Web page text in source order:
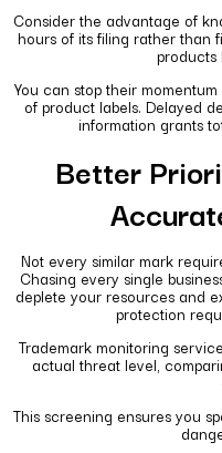
Consider the advantage of
hours of its filing rather than
products
You can stop their
of product labels. Delayed
information grants
Better
Not every similar mark
Chasing every single
deplete your resources and
protection
Trademark monitoring
actual threat level,
This screening ensures you